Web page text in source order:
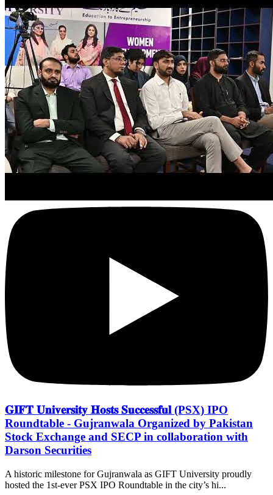
𝐆𝐈𝐅𝐓 𝐔𝐧𝐢𝐯𝐞𝐫𝐬𝐢𝐭𝐲 𝐇𝐨𝐬𝐭𝐬 𝐒𝐮𝐜𝐜𝐞𝐬𝐬𝐟𝐮𝐥 (PSX) IPO
Roundtable - Gujranwala Organized by Pakistan
Stock Exchange and SECP in collaboration with
Darson Securities
A historic milestone for Gujranwala as GIFT University proudly
hosted the 1st-ever PSX IPO Roundtable in the city’s hi...